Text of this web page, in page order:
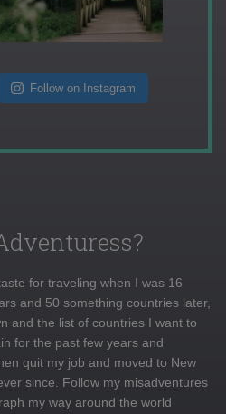
Follow on Instagram
for traveling when I was 16
and 50 something countries later,
and the list of countries I want to
for the past few years and
quit my job and moved to New
since. Follow my misadventures
my way around the world